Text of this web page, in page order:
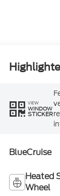
VIEW
WINDOW
STICKER
BlueCruise
Heated
Wheel